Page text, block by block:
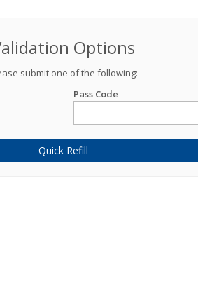
Options
submit one of the following:
Pass Code
Quick Refill